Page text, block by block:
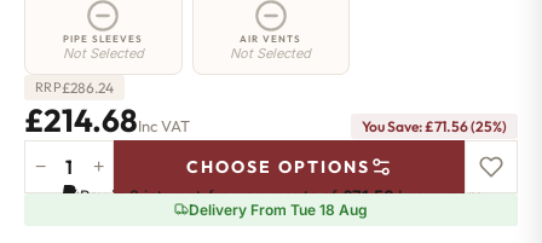
PIPE SLEEVES
Not Selected
AIR VENTS
Not Selected
RRP£286.24
£214.68Inc VAT You Save: £71.56 (25%)
Column
− + CHOOSE OPTIONS
Pay in 3 interest-free payments of£71.56.Learn more
Delivery From Tue 18 Aug